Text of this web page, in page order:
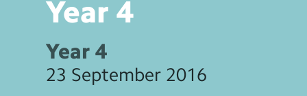
Curriculum
ARP
Year Groups
Year 4
Year 4
23 September 2016